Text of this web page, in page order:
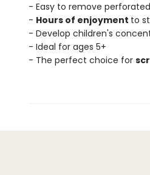
- Easy to remove
- Hours of enjoyment to
- Develop children's
- Ideal for ages 5+
- The perfect choice for